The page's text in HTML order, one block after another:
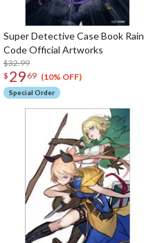
Super Detective Case Book Rain
Code Official Artworks
$32.99
$ 29 69 (10% OFF)
Special Order